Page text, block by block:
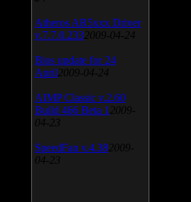
Atheros AR5xxx Driver
v.7.7.0.233 2009-04-24
Bios update for 24
April 2009-04-24
AIMP Classic v.2.60
Build 466 Beta 1 2009-
04-23
SpeedFan v.4.38 2009-
04-23